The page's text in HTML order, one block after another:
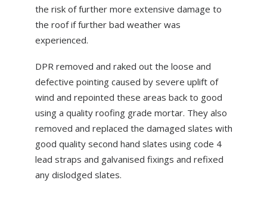
the risk of further more extensive damage to
the roof if further bad weather was
experienced.
DPR removed and raked out the loose and
defective pointing caused by severe uplift of
wind and repointed these areas back to good
using a quality roofing grade mortar. They also
removed and replaced the damaged slates with
good quality second hand slates using code 4
lead straps and galvanised fixings and refixed
any dislodged slates.